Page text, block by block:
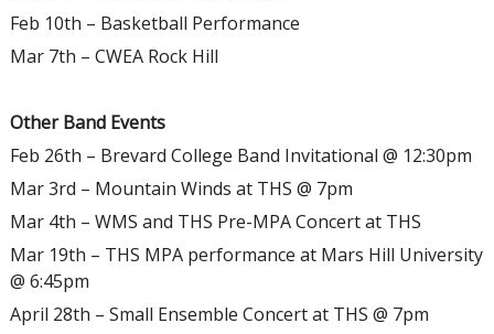
Feb 10th – Basketball Performance
Mar 7th – CWEA Rock Hill
Other Band Events
Feb 26th – Brevard College Band Invitational @ 12:30pm
Mar 3rd – Mountain Winds at THS @ 7pm
Mar 4th – WMS and THS Pre-MPA Concert at THS
Mar 19th – THS MPA performance at Mars Hill University
@ 6:45pm
April 28th – Small Ensemble Concert at THS @ 7pm